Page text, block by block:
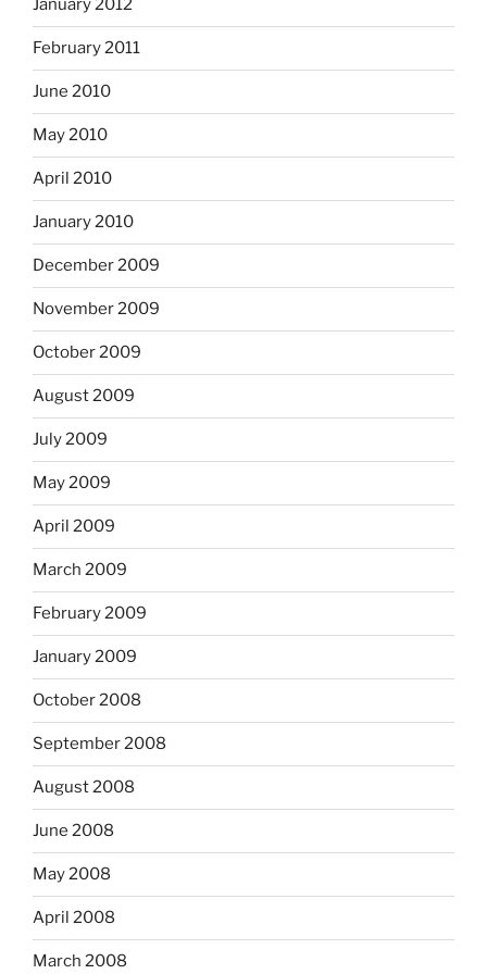
January 2012
February 2011
June 2010
May 2010
April 2010
January 2010
December 2009
November 2009
October 2009
August 2009
July 2009
May 2009
April 2009
March 2009
February 2009
January 2009
October 2008
September 2008
August 2008
June 2008
May 2008
April 2008
March 2008